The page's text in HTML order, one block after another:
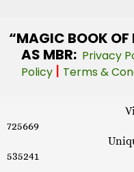
“MAGIC BOOK OF
AS MBR: Privacy
Policy | Terms &
725669
535241